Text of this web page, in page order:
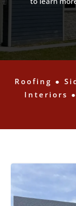
Roofing ●
Interiors ●